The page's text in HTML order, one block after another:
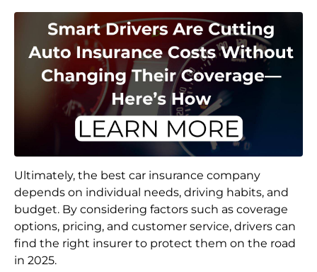
Ultimately, the best car insurance company
depends on individual needs, driving habits, and
budget. By considering factors such as coverage
options, pricing, and customer service, drivers can
find the right insurer to protect them on the road
in 2025.